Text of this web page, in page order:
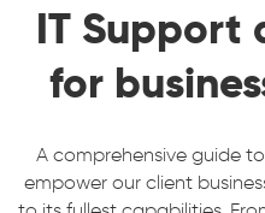
IT Support
for
A comprehensive guide
empower our client